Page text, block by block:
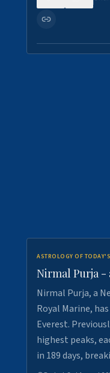
ASTROLOGY OF
Nirmal Purja -
Nirmal Purja, a
Royal Marine,
Everest.
highest peaks,
in 189 days,